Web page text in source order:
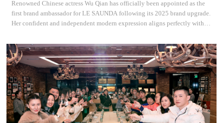
Renowned Chinese actress Wu Qian has officially been appointed as the
first brand ambassador for LE SAUNDA following its 2025 brand upgrade.
Her confident and independent modern expression aligns perfectly with